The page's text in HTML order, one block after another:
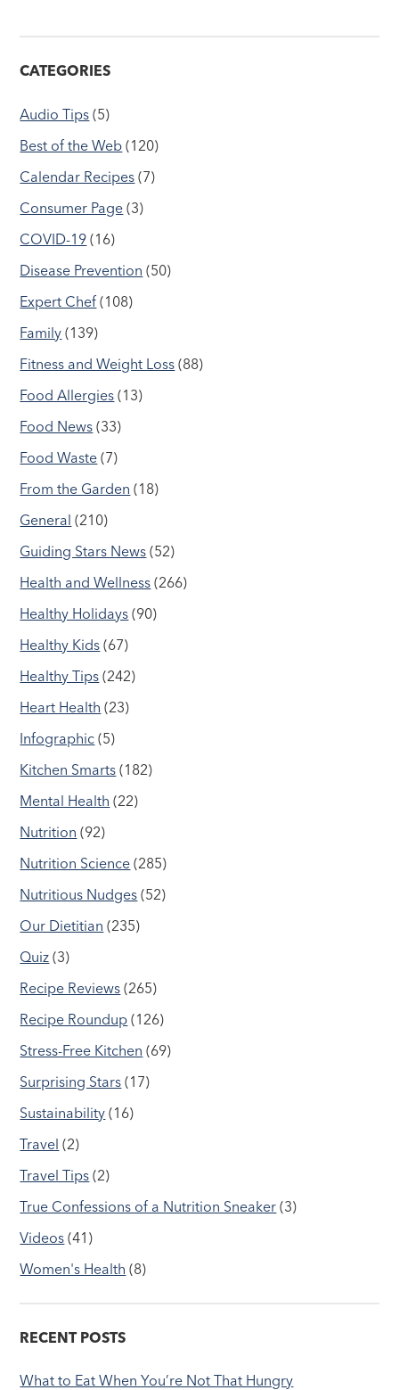
CATEGORIES
Audio Tips (5)
Best of the Web (120)
Calendar Recipes (7)
Consumer Page (3)
COVID-19 (16)
Disease Prevention (50)
Expert Chef (108)
Family (139)
Fitness and Weight Loss (88)
Food Allergies (13)
Food News (33)
Food Waste (7)
From the Garden (18)
General (210)
Guiding Stars News (52)
Health and Wellness (266)
Healthy Holidays (90)
Healthy Kids (67)
Healthy Tips (242)
Heart Health (23)
Infographic (5)
Kitchen Smarts (182)
Mental Health (22)
Nutrition (92)
Nutrition Science (285)
Nutritious Nudges (52)
Our Dietitian (235)
Quiz (3)
Recipe Reviews (265)
Recipe Roundup (126)
Stress-Free Kitchen (69)
Surprising Stars (17)
Sustainability (16)
Travel (2)
Travel Tips (2)
True Confessions of a Nutrition Sneaker (3)
Videos (41)
Women's Health (8)
RECENT POSTS
What to Eat When You’re Not That Hungry